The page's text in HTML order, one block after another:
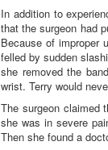
In addition to
that the surgeon had
Because of improper
felled by sudden
she removed the
wrist. Terry would
The surgeon claimed
she was in severe
Then she found a